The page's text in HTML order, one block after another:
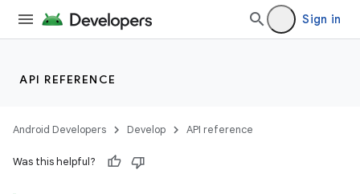
Sign in
API REFERENCE
Android Developers Develop API reference
Was this helpful?